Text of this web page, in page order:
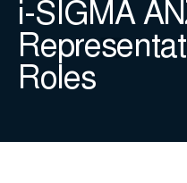
i-SIGMA
Roles